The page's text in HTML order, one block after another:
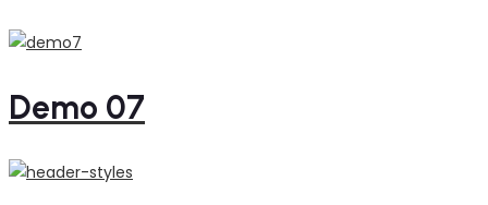
Demo 07